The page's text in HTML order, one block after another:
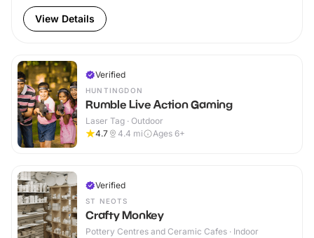
View Details
Verified
HUNTINGDON
Rumble Live Action Gaming
Laser Tag · Outdoor
4.7
4.4 mi Ages 6+
Verified
ST NEOTS
Crafty Monkey
Pottery Centres and Ceramic Cafes · Indoor